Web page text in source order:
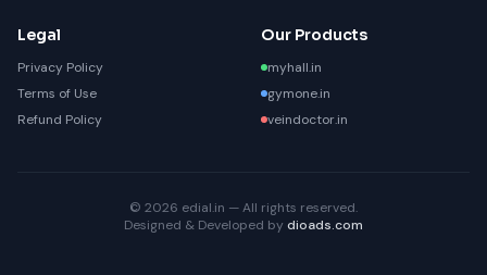
Legal
Privacy Policy
Terms of Use
Refund Policy
Our Products
myhall.in
gymone.in
veindoctor.in
© 2026 edial.in — All rights reserved.
Designed & Developed by dioads.com